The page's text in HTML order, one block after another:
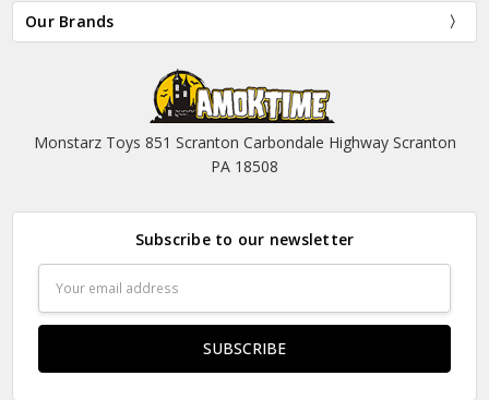
Our Brands
Monstarz Toys 851 Scranton Carbondale Highway Scranton
PA 18508
Subscribe to our newsletter
Address